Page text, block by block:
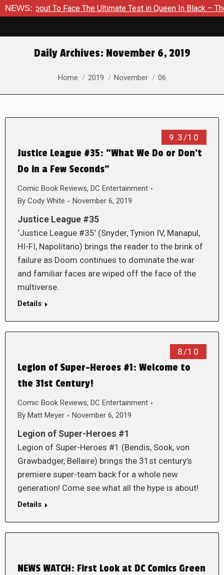
NEWS:
About To Face The Ultimate Test in Queen In Black – Thor #1
Daily Archives: November 6, 2019
You are here:
Home 2019 November 06
9.3/10
Justice League #35: “What We Do or Don’t
Do in a Few Seconds”
Comic Book Reviews, DC Entertainment
By Cody White November 6, 2019
Justice League #35
‘Justice League #35’ (Snyder, Tynion IV, Manapul,
HI-FI, Napolitano) brings the reader to the brink of
failure as Doom continues to dominate the war
and familiar faces are wiped off the face of the
multiverse.
Details
8/10
Legion of Super-Heroes #1: Welcome to
the 31st Century!
Comic Book Reviews, DC Entertainment
By Matt Meyer November 6, 2019
Legion of Super-Heroes #1
Legion of Super-Heroes #1 (Bendis, Sook, von
Grawbadger, Bellaire) brings the 31st century’s
premiere super-team back for a whole new
generation! Come see what all the hype is about!
Details
NEWS WATCH: First Look at DC Comics Green